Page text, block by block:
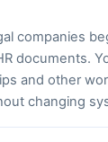
companies
documents.
and other
changing